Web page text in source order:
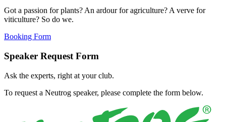
Got a passion for plants? An ardour for agriculture? A verve for
viticulture? So do we.
Booking Form
Speaker Request Form
Ask the experts, right at your club.
To request a Neutrog speaker, please complete the form below.